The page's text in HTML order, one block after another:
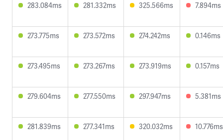
283.084ms 281.332ms 325.566ms 7.894ms
273.775ms 273.572ms 274.242ms 0.146ms
273.495ms 273.267ms 273.919ms 0.157ms
279.604ms 277.550ms 297.947ms 5.381ms
281.839ms 277.341ms 320.032ms 10.776ms